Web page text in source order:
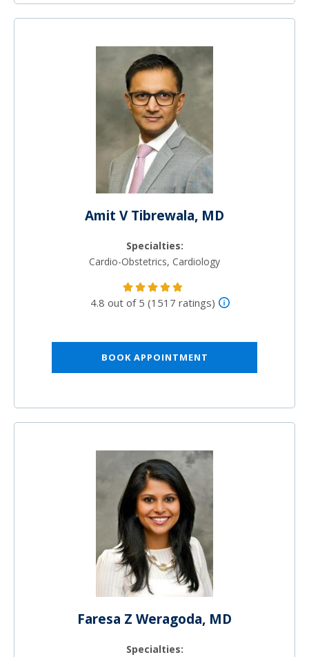
Amit V Tibrewala, MD
Specialties:
Cardio-Obstetrics, Cardiology
4.8 out of 5 (1517 ratings)
BOOK APPOINTMENT
Faresa Z Weragoda, MD
Specialties: